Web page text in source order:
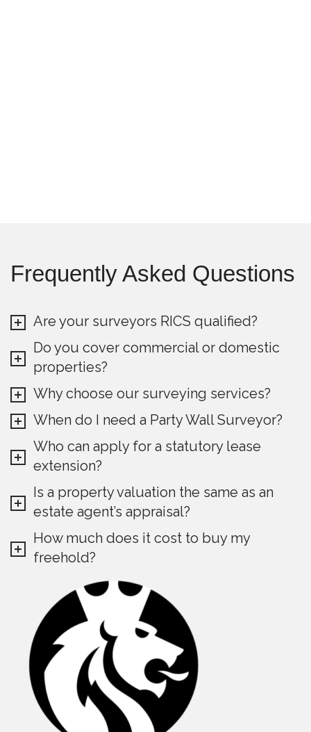
Frequently Asked Questions
Are your surveyors RICS qualified?
Do you cover commercial or domestic
properties?
Why choose our surveying services?
When do I need a Party Wall Surveyor?
Who can apply for a statutory lease
extension?
Is a property valuation the same as an
estate agent’s appraisal?
How much does it cost to buy my
freehold?